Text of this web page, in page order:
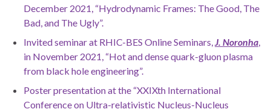
December 2021, “Hydrodynamic Frames: The Good, The
Bad, and The Ugly”.
Invited seminar at RHIC-BES Online Seminars,J. Noronha,
in November 2021, “Hot and dense quark-gluon plasma
from black hole engineering”.
Poster presentation at the “XXIXth International
Conference on Ultra-relativistic Nucleus-Nucleus